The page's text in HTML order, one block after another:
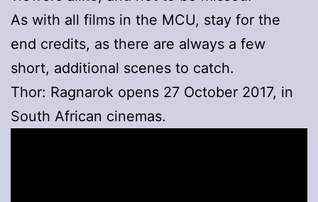
As with all films in the MCU, stay for the
end credits, as there are always a few
short, additional scenes to catch.
Thor: Ragnarok opens 27 October 2017, in
South African cinemas.